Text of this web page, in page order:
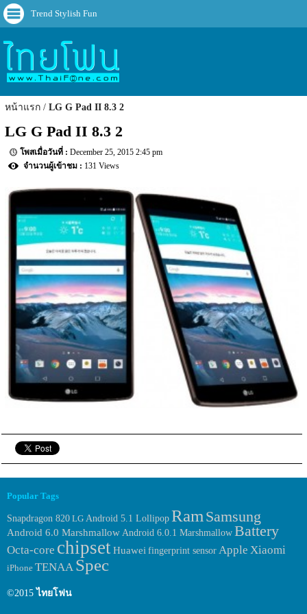
Trend Stylish Fun
หน้าแรก LG G Pad II 8.3 2
LG G Pad II 8.3 2
December 25, 2015 2:45 pm
131 Views
Popular Tags
Snapdragon 820 LG Android 5.1 Lollipop Ram Samsung
Android 6.0 Marshmallow Android 6.0.1 MarshmallowBattery
Octa-core chipsetHuawei fingerprint sensorApple Xiaomi
iPhone TENAA Spec
©2015 ไทยโฟน